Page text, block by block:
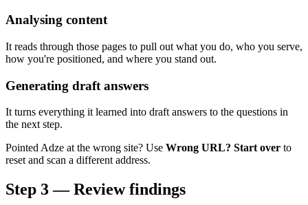
Analysing content
It reads through those pages to pull out what you do, who you serve,
how you're positioned, and where you stand out.
Generating draft answers
It turns everything it learned into draft answers to the questions in
the next step.
Pointed Adze at the wrong site? Use Wrong URL? Start over to
reset and scan a different address.
Step 3 — Review findings